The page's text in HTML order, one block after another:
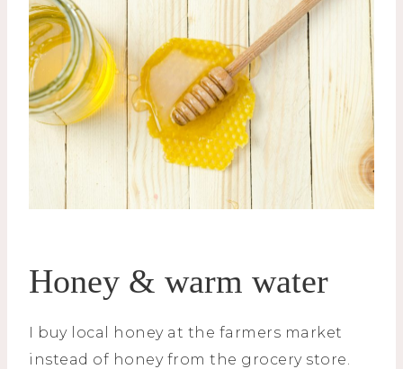
Honey & warm water
I buy local honey at the farmers market
instead of honey from the grocery store.